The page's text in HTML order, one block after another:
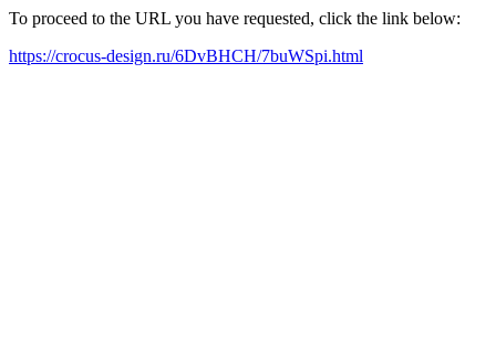
To proceed to the URL you have requested, click the link below:
https://crocus-design.ru/6DvBHCH/7buWSpi.html